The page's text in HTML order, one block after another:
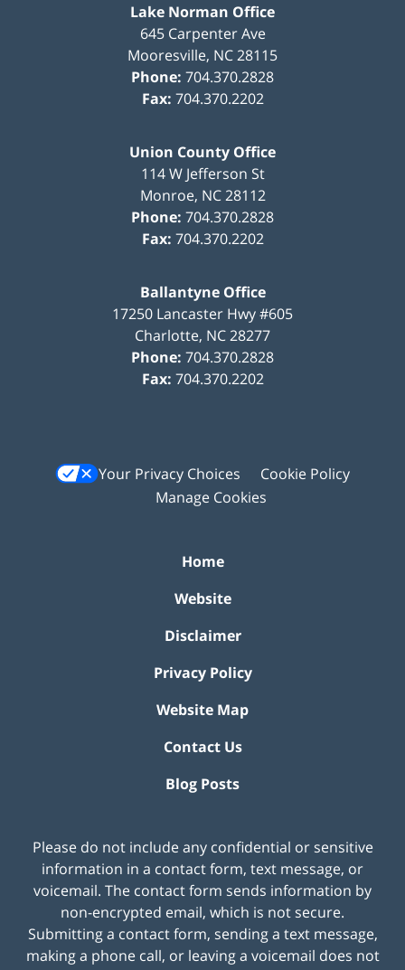
Lake Norman Office
645 Carpenter Ave
Mooresville, NC28115
Phone: 704.370.2828
Fax: 704.370.2202
Union County Office
114 W Jefferson St
Monroe, NC 28112
Phone: 704.370.2828
Fax: 704.370.2202
Ballantyne Office
17250 Lancaster Hwy #605
Charlotte, NC28277
Phone: 704.370.2828
Fax: 704.370.2202
Your Privacy Choices
Cookie Policy
Manage Cookies
Home
Website
Disclaimer
Privacy Policy
Website Map
Contact Us
Blog Posts
Please do not include any confidential or sensitive
information in a contact form, text message, or
voicemail. The contact form sends information by
non-encrypted email, which is not secure.
Submitting a contact form, sending a text message,
making a phone call, or leaving a voicemail does not